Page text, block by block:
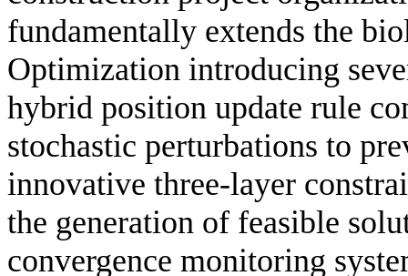
fundamentally extends the
Optimization introducing
hybrid position update rule
stochastic perturbations to
innovative three-layer
the generation of feasible
convergence monitoring